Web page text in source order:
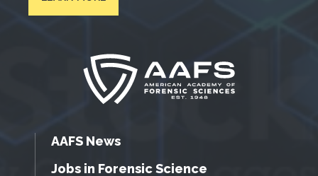
AAFS News
Jobs in Forensic Science